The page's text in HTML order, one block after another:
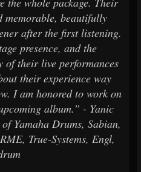
memorable, beautifully
after the first listening.
presence, and the
their live performances
their experience way
I am honored to work on
album.” - Yanic
Yamaha Drums, Sabian,
True-Systems, Engl,